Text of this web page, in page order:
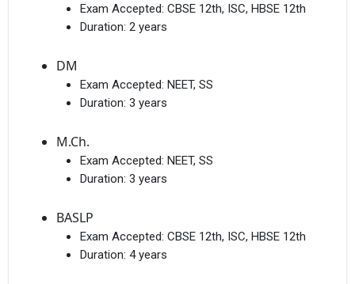
Exam Accepted: CBSE 12th, ISC, HBSE 12th
Duration: 2 years
DM
Exam Accepted: NEET, SS
Duration: 3 years
M.Ch.
Exam Accepted: NEET, SS
Duration: 3 years
BASLP
Exam Accepted: CBSE 12th, ISC, HBSE 12th
Duration: 4 years